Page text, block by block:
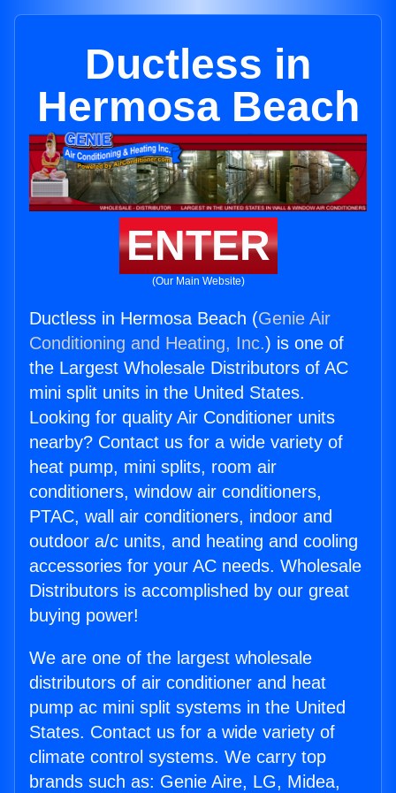
Ductless in
Hermosa Beach
ENTER
(Our Main Website)
Ductless in Hermosa Beach (Genie Air
Conditioning and Heating, Inc.) is one of
the Largest Wholesale Distributors of AC
mini split units in the United States.
Looking for quality Air Conditioner units
nearby? Contact us for a wide variety of
heat pump, mini splits, room air
conditioners, window air conditioners,
PTAC, wall air conditioners, indoor and
outdoor a/c units, and heating and cooling
accessories for your AC needs. Wholesale
Distributors is accomplished by our great
buying power!
We are one of the largest wholesale
distributors of air conditioner and heat
pump ac mini split systems in the United
States. Contact us for a wide variety of
climate control systems. We carry top
brands such as: Genie Aire, LG, Midea,